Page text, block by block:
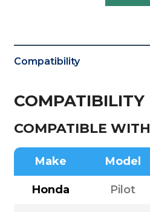
Compatibility
COMPATIBILITY
COMPATIBLE WITH
Make Model
Honda Pilot